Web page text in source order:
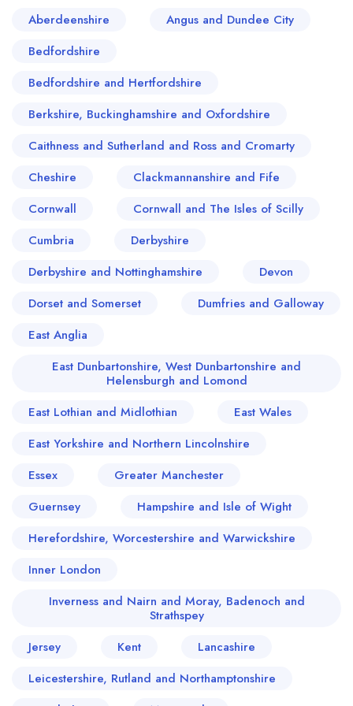
scene. The town's culinary narrative seems to be
locally sourced products, echoing the customs
and traditions of English cuisine dating back to
Aberdeenshire
Angus and Dundee City
Bedfordshire
Bedfordshire and Hertfordshire
Berkshire, Buckinghamshire and Oxfordshire
Caithness and Sutherland and Ross and Cromarty
Cheshire
Clackmannanshire and Fife
Cornwall
Cornwall and The Isles of Scilly
Cumbria
Derbyshire
Derbyshire and Nottinghamshire
Devon
Dorset and Somerset
Dumfries and Galloway
East Anglia
East Dunbartonshire, West Dunbartonshire and
Helensburgh and Lomond
East Lothian and Midlothian
East Wales
East Yorkshire and Northern Lincolnshire
Essex
Greater Manchester
Guernsey
Hampshire and Isle of Wight
Herefordshire, Worcestershire and Warwickshire
Inner London
Inverness and Nairn and Moray, Badenoch and
Strathspey
Jersey
Kent
Lancashire
Leicestershire, Rutland and Northamptonshire